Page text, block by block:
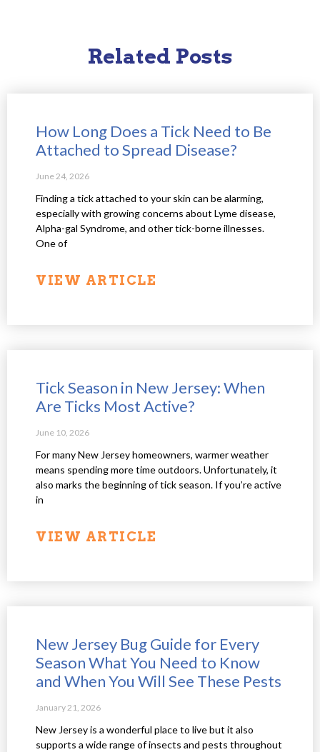
Related Posts
How Long Does a Tick Need to Be
Attached to Spread Disease?
June 24, 2026
Finding a tick attached to your skin can be alarming,
especially with growing concerns about Lyme disease,
Alpha-gal Syndrome, and other tick-borne illnesses.
One of
VIEW ARTICLE
Tick Season in New Jersey: When
Are Ticks Most Active?
June 10, 2026
For many New Jersey homeowners, warmer weather
means spending more time outdoors. Unfortunately, it
also marks the beginning of tick season. If you’re active
in
VIEW ARTICLE
New Jersey Bug Guide for Every
Season What You Need to Know
and When You Will See These Pests
January 21, 2026
New Jersey is a wonderful place to live but it also
supports a wide range of insects and pests throughout